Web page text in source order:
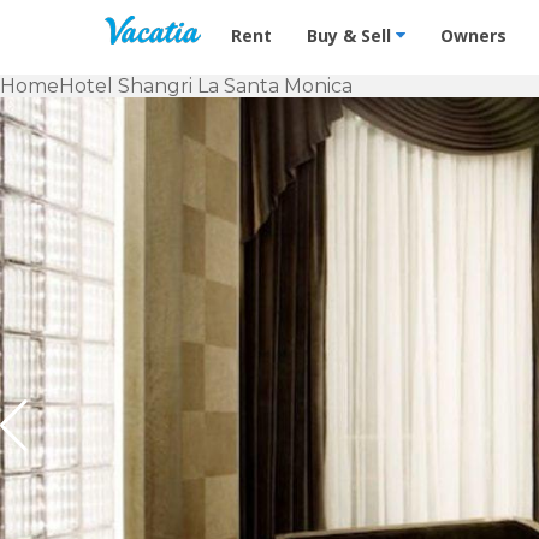
Vacation Rentals - Condos &
Rent Buy & Sell Owners
HomeHotel Shangri La Santa Monica